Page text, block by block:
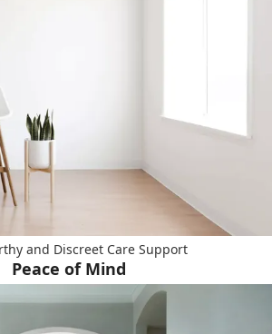
and Discreet Care Support
Peace of Mind